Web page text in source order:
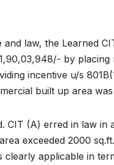
law, the Learned
by
incentive u/s
built up area
CIT (A) erred in law in
exceeded 2000
applicable in